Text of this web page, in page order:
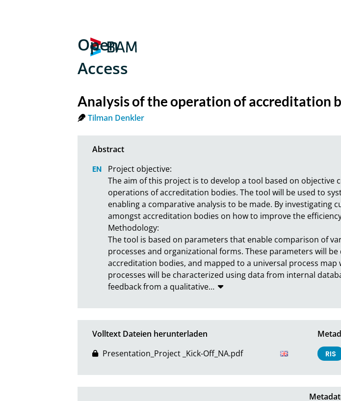
Open
Access
Analysis of the operation of accreditation
Tilman Denkler
Project objective:
The aim of this project is to develop a tool based on
operations of accreditation bodies. The tool will be used to
enabling a comparative analysis to be made. By investigating
amongst accreditation bodies on how to improve the
Methodology:
The tool is based on parameters that enable comparison of
processes and organizational forms. These parameters will
accreditation bodies, and mapped to a universal process
processes will be characterized using data from internal
feedback from a qualitative…
Volltext Dateien herunterladen
Presentation_Project _Kick-Off_NA.pdf
RIS